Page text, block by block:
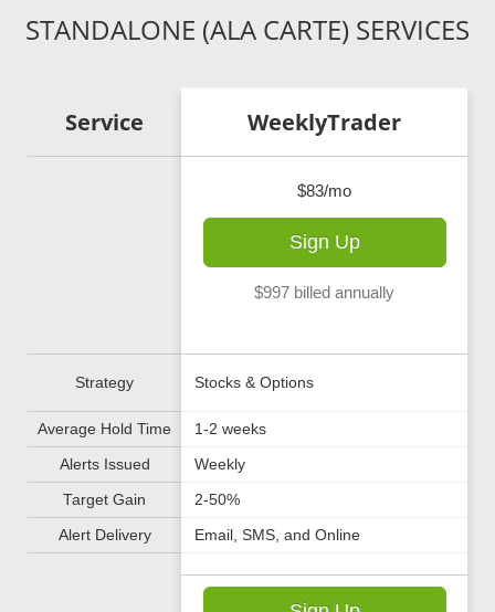
STANDALONE (ALA CARTE) SERVICES
Service
Strategy
Average Hold Time
Alerts Issued
Target Gain
Alert Delivery
LIVE
Options Spreads
in Live Trading
WeeklyTrader
$83/mo
Sign Up
$997 billed annually
Stocks & Options
1-2 weeks
Weekly
2-50%
Email, SMS, and Online